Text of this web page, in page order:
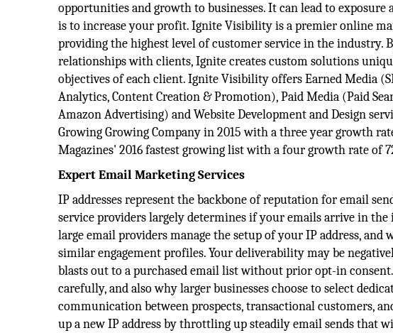
opportunities and growth to businesses. It can lead to exposure
is to increase your profit. Ignite Visibility is a premier online
providing the highest level of customer service in the industry.
relationships with clients, Ignite creates custom solutions
objectives of each client. Ignite Visibility offers Earned Media
Analytics, Content Creation & Promotion), Paid Media (Paid
Amazon Advertising) and Website Development and Design
Growing Growing Company in 2015 with a three year growth
Magazines'​ 2016 fastest growing list with a four growth rate of
Expert Email Marketing Services
IP addresses represent the backbone of reputation for email
service providers largely determines if your emails arrive in
large email providers manage the setup of your IP address,
similar engagement profiles. Your deliverability may be
blasts out to a purchased email list without prior opt-in
carefully, and also why larger businesses choose to select
communication between prospects, transactional customers,
up a new IP address by throttling up steadily email sends that